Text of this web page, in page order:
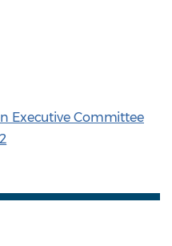
Executive Committee